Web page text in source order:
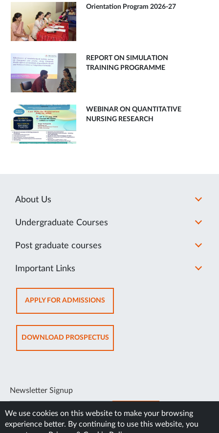
Orientation Program 2026-27
REPORT ON SIMULATION
TRAINING PROGRAMME
WEBINAR ON QUANTITATIVE
NURSING RESEARCH
About Us
Undergraduate Courses
Post graduate courses
Important Links
APPLY FOR ADMISSIONSOPENS
IN
NEW
TAB
DOWNLOAD PROSPECTUSOPENS
IN
Newsletter Signup
SUBSCRIBE
We use cookies on this website to make your browsing
experience better. By continuing to use this website, you